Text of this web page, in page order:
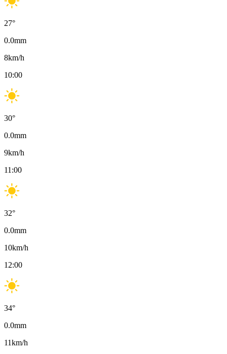
27°
0.0mm
8km/h
10:00
30°
0.0mm
9km/h
11:00
32°
0.0mm
10km/h
12:00
34°
0.0mm
11km/h